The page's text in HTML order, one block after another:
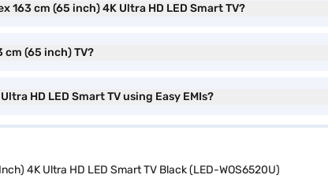
cm (65 inch) 4K Ultra HD LED Smart TV?
(65 inch) TV?
HD LED Smart TV using Easy EMIs?
4K Ultra HD LED Smart TV Black (LED-WOS6520U)